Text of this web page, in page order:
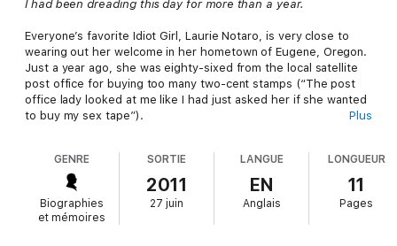
I had been dreading this day for more than a year.
Everyone’s favorite Idiot Girl, Laurie Notaro, is very close to
wearing out her welcome in her hometown of Eugene, Oregon.
Just a year ago, she was eighty-sixed from the local satellite
post office for buying too many two-cent stamps (“The post
office lady looked at me like I had just asked her if she wanted
to buy my sex tape”).
nephew, returns to the scene of the non-crime—which is
located inside a drugstore that is stocked with everything from
Hello Kitty trinkets to fake poo to “the largest collection of
aging candy on the West Coast.” Will the post office lady who
banned her the first time around kick her to the curb, or will
Plus
GENRE
Biographies
et mémoires
SORTIE
2011
27 juin
LANGUE
EN
Anglais
LONGUEUR
11
Pages